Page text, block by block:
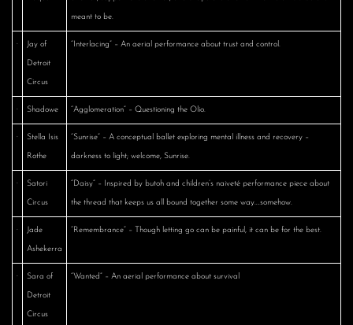
meant to be.
· Jay of
Detroit
Circus
“Interlacing” – An aerial performance about trust and control.
· Shadowe “Agglomeration” – Questioning the Olio.
· Stella Isis
Rothe
“Sunrise” – A conceptual ballet exploring mental illness and recovery –
darkness to light; welcome, Sunrise.
· Satori
Circus
“Daisy” – Inspired by butoh and children’s naiveté performance piece about
the thread that keeps us all bound together some way….somehow.
· Jade
Ashekerra
“Remembrance” – Though letting go can be painful, it can be for the best.
· Sara of
Detroit
Circus
“Wanted” – An aerial performance about survival